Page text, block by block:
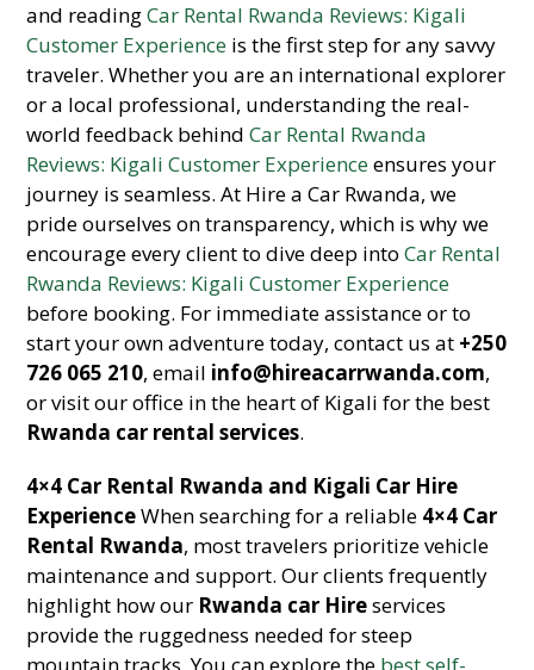
and readingCar Rental Rwanda Reviews: Kigali
Customer Experience is the first step for any savvy
traveler. Whether you are an international explorer
or a local professional, understanding the real-
world feedback behindCar Rental Rwanda
Reviews: Kigali Customer Experienceensures your
journey is seamless. At Hire a Car Rwanda, we
pride ourselves on transparency, which is why we
encourage every client to dive deep intoCar Rental
Rwanda Reviews: Kigali Customer Experience
before booking. For immediate assistance or to
start your own adventure today, contact us at +250
726 065 210, email info@hireacarrwanda.com,
or visit our office in the heart of Kigali for the best
Rwanda car rental services.
4×4 Car Rental Rwanda and Kigali Car Hire
ExperienceWhen searching for a reliable 4×4 Car
Rental Rwanda, most travelers prioritize vehicle
maintenance and support. Our clients frequently
highlight how our Rwanda car Hireservices
provide the ruggedness needed for steep